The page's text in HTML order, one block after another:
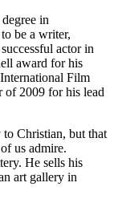
in
be a writer,
actor in
award for his
Film
of 2009 for his lead
to Christian, but that
us admire.
He sells his
art gallery in